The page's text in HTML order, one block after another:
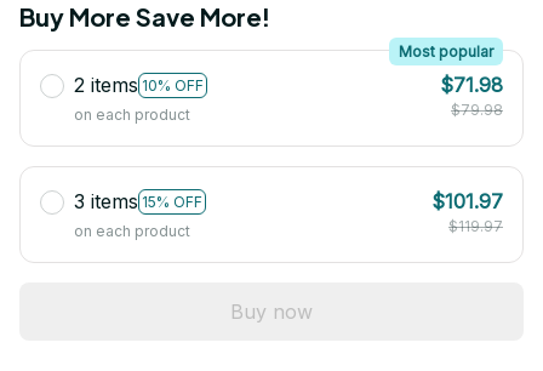
Buy More Save More!
2 items 10% OFF
Most popular
on each product
$71.98
$79.98
3 items 15% OFF
on each product
$101.97
$119.97
Buy now